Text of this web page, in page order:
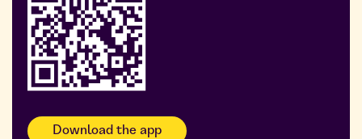
Foodji at DDG
Download the app